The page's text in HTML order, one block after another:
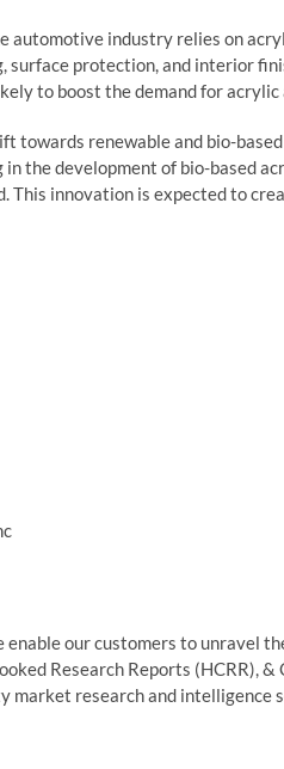
automotive industry relies on
surface protection, and interior
to boost the demand for acrylic
towards renewable and bio-
the development of bio-based
innovation is expected to
our customers to unravel
Research Reports (HCRR),
market research and intelligence